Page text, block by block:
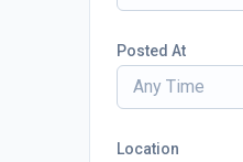
Posted At
Any Time
Location